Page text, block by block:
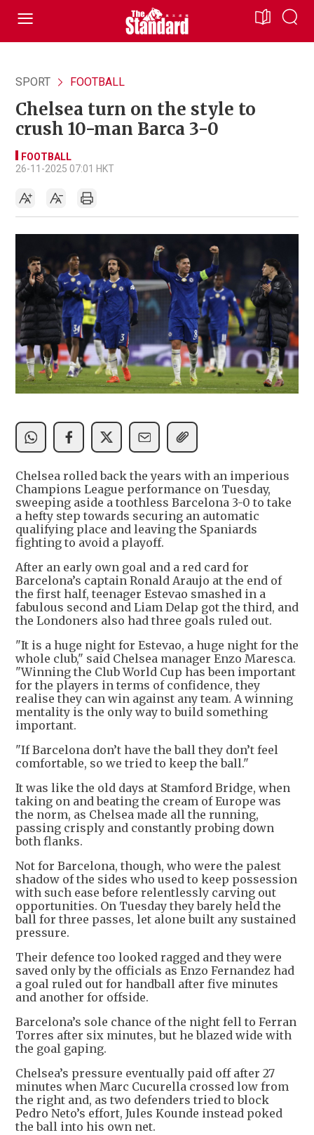
SPORT FOOTBALL
Chelsea turn on the style to
crush 10-man Barca 3-0
FOOTBALL
26-11-2025 07:01 HKT
Chelsea rolled back the years with an imperious
Champions League performance on Tuesday,
sweeping aside a toothless Barcelona 3-0 to take
a hefty step towards securing an automatic
qualifying place and leaving the Spaniards
fighting to avoid a playoff.
After an early own goal and a red card for
Barcelona’s captain Ronald Araujo at the end of
the first half, teenager Estevao smashed in a
fabulous second and Liam Delap got the third, and
the Londoners also had three goals ruled out.
"It is a huge night for Estevao, a huge night for the
whole club," said Chelsea manager Enzo Maresca.
"Winning the Club World Cup has been important
for the players in terms of confidence, they
realise they can win against any team. A winning
mentality is the only way to build something
important.
"If Barcelona don’t have the ball they don’t feel
comfortable, so we tried to keep the ball."
It was like the old days at Stamford Bridge, when
taking on and beating the cream of Europe was
the norm, as Chelsea made all the running,
passing crisply and constantly probing down
both flanks.
Not for Barcelona, though, who were the palest
shadow of the sides who used to keep possession
with such ease before relentlessly carving out
opportunities. On Tuesday they barely held the
ball for three passes, let alone built any sustained
pressure.
Their defence too looked ragged and they were
saved only by the officials as Enzo Fernandez had
a goal ruled out for handball after five minutes
and another for offside.
Barcelona’s sole chance of the night fell to Ferran
Torres after six minutes, but he blazed wide with
the goal gaping.
Chelsea’s pressure eventually paid off after 27
minutes when Marc Cucurella crossed low from
the right and, as two defenders tried to block
Pedro Neto’s effort, Jules Kounde instead poked
the ball into his own net.